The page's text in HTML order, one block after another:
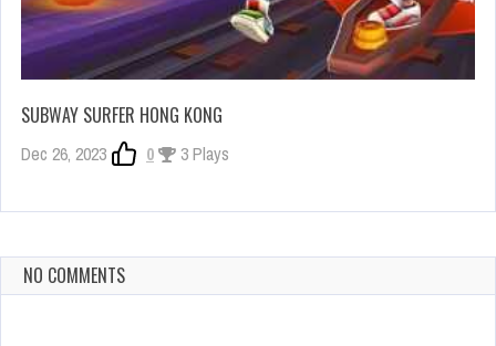
SUBWAY SURFER HONG KONG
Dec 26, 2023 0 3 Plays
NO COMMENTS